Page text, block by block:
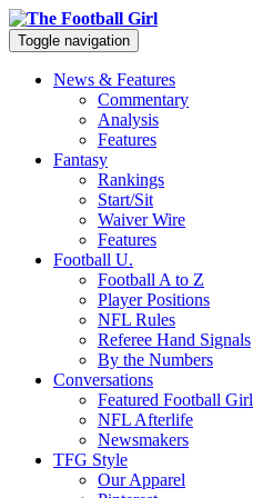
Toggle navigation
News & Features
Commentary
Analysis
Features
Fantasy
Rankings
Start/Sit
Waiver Wire
Features
Football U.
Football A to Z
Player Positions
NFL Rules
Referee Hand Signals
By the Numbers
Conversations
Featured Football Girl
NFL Afterlife
Newsmakers
TFG Style
Our Apparel